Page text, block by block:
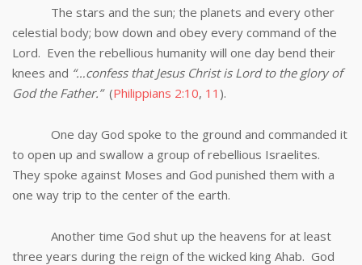
The stars and the sun; the planets and every other
celestial body; bow down and obey every command of the
Lord. Even the rebellious humanity will one day bend their
knees and “…confess that Jesus Christ is Lord to the glory of
God the Father.”(Philippians 2:10, 11 ).
One day God spoke to the ground and commanded it
to open up and swallow a group of rebellious Israelites.
They spoke against Moses and God punished them with a
one way trip to the center of the earth.
Another time God shut up the heavens for at least
three years during the reign of the wicked king Ahab. God